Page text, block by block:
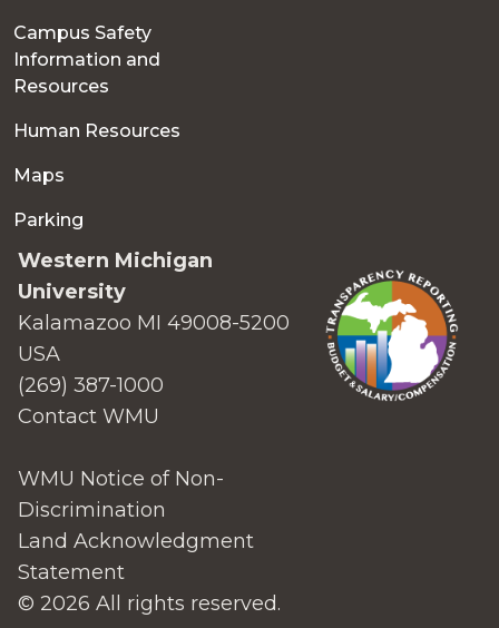
Campus Safety
Information and
Resources
Human Resources
Maps
Parking
Western Michigan
University
Kalamazoo MI 49008-5200
USA
(269) 387-1000
Contact WMU
WMU Notice of Non-
Discrimination
Land Acknowledgment
Statement
© 2026 All rights reserved.